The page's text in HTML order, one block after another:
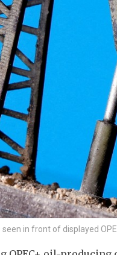
in front of displayed